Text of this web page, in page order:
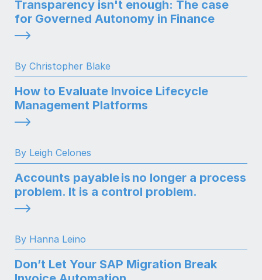
Transparency isn't enough: The case
for Governed Autonomy in Finance
By Christopher Blake
How to Evaluate Invoice Lifecycle
Management Platforms
By Leigh Celones
Accounts payable is no longer a process
problem. It is a control problem.
By Hanna Leino
Don’t Let Your SAP Migration Break